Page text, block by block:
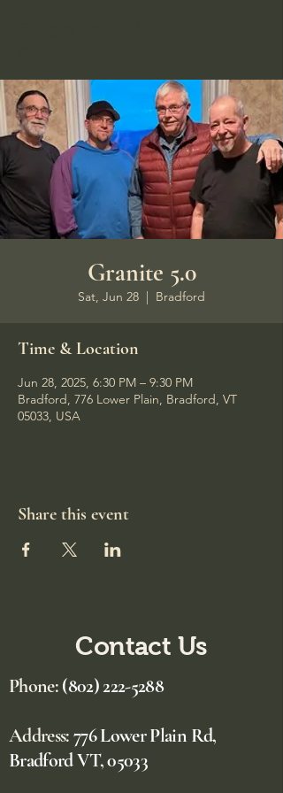
Granite 5.0
Sat, Jun 28
  |
Bradford
Time & Location
Jun 28, 2025, 6:30 PM – 9:30 PM
Bradford, 776 Lower Plain, Bradford, VT
05033, USA
Share this event
Contact Us
Phone:(802) 222-5288
Address:776 Lower Plain Rd,
Bradford VT, 05033